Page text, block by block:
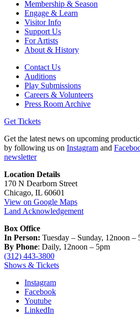
Membership & Season
Engage & Learn
Visitor Info
Support Us
For Artists
About & History
Contact Us
Auditions
Play Submissions
Careers & Volunteers
Press Room Archive
Get Tickets
Get the latest news on upcoming
by following us on Instagram and
newsletter
Location Details
170 N Dearborn Street
Chicago, IL 60601
View on Google Maps
Land Acknowledgement
Box Office
In Person: Tuesday – Sunday, 12noon –
By Phone: Daily, 12noon – 5pm
(312) 443-3800
Shows & Tickets
Instagram
Facebook
Youtube
LinkedIn